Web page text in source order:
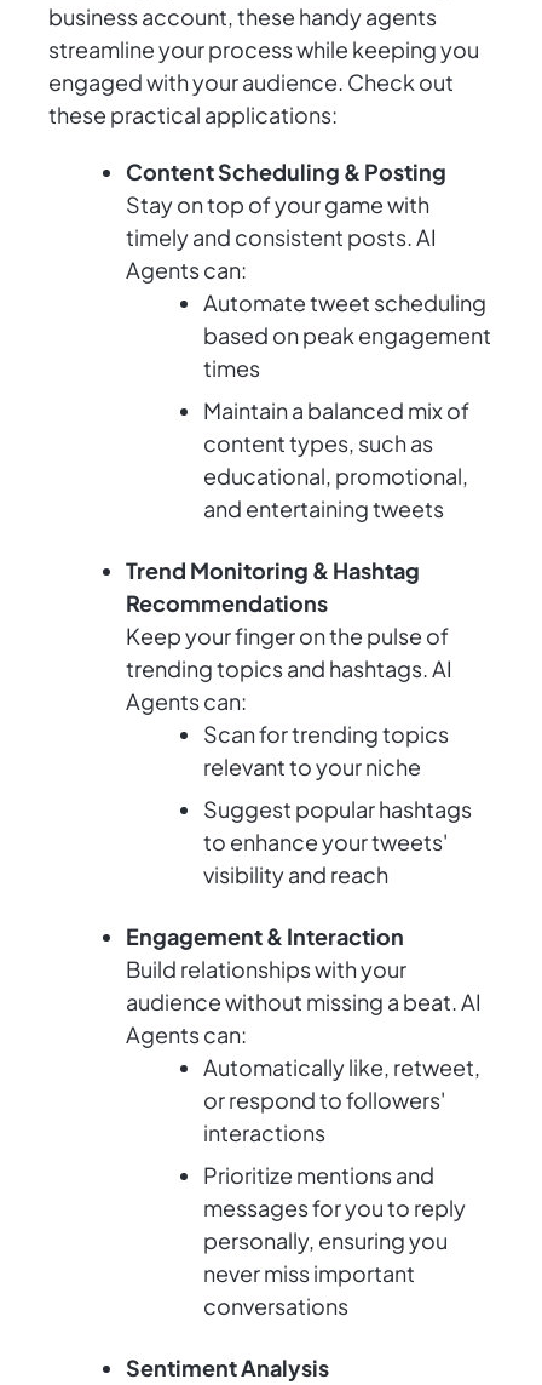
business account, these handy agents
streamline your process while keeping you
engaged with your audience. Check out
these practical applications:
Content Scheduling & Posting
Stay on top of your game with
timely and consistent posts. AI
Agents can:
Automate tweet scheduling
based on peak engagement
times
Maintain a balanced mix of
content types, such as
educational, promotional,
and entertaining tweets
Trend Monitoring & Hashtag
Recommendations
Keep your finger on the pulse of
trending topics and hashtags. AI
Agents can:
Scan for trending topics
relevant to your niche
Suggest popular hashtags
to enhance your tweets'
visibility and reach
Engagement & Interaction
Build relationships with your
audience without missing a beat. AI
Agents can:
Automatically like, retweet,
or respond to followers'
interactions
Prioritize mentions and
messages for you to reply
personally, ensuring you
never miss important
conversations
Sentiment Analysis